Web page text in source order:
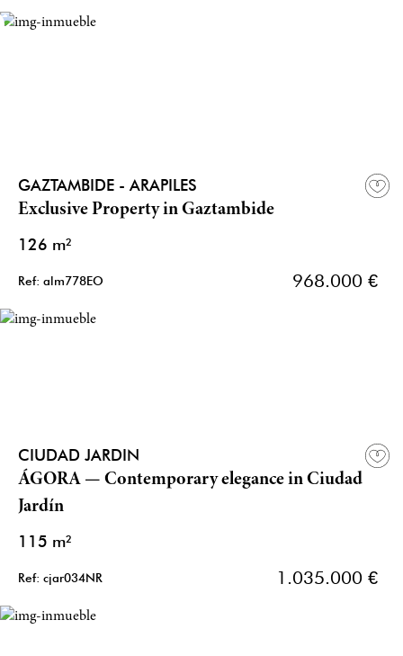
GAZTAMBIDE - ARAPILES
Exclusive Property in Gaztambide
126 m²
Ref: alm778EO 968.000 €
CIUDAD JARDIN
ÁGORA — Contemporary elegance in Ciudad
Jardín
115 m²
Ref: cjar034NR 1.035.000 €